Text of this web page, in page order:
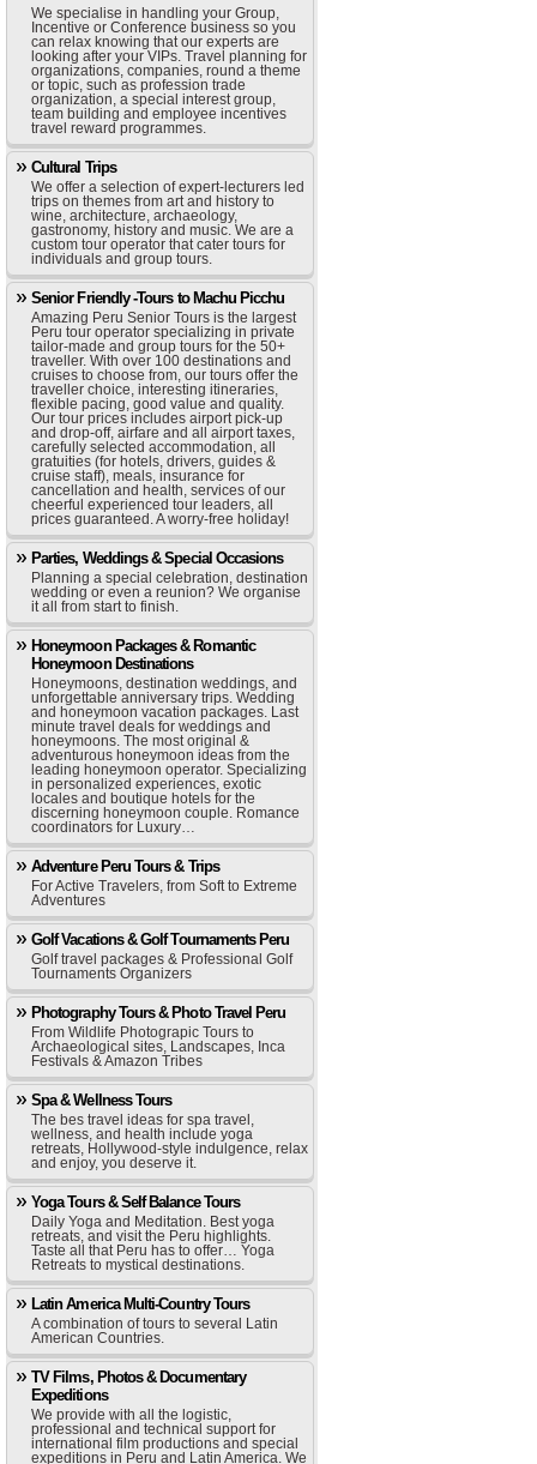
We specialise in handling your Group,
Incentive or Conference business so you
can relax knowing that our experts are
looking after your VIPs. Travel planning for
organizations, companies, round a theme
or topic, such as profession trade
organization, a special interest group,
team building and employee incentives
travel reward programmes.
Cultural Trips
We offer a selection of expert-lecturers led
trips on themes from art and history to
wine, architecture, archaeology,
gastronomy, history and music. We are a
custom tour operator that cater tours for
individuals and group tours.
Senior Friendly -Tours to Machu Picchu
Amazing Peru Senior Tours is the largest
Peru tour operator specializing in private
tailor-made and group tours for the 50+
traveller. With over 100 destinations and
cruises to choose from, our tours offer the
traveller choice, interesting itineraries,
flexible pacing, good value and quality.
Our tour prices includes airport pick-up
and drop-off, airfare and all airport taxes,
carefully selected accommodation, all
gratuities (for hotels, drivers, guides &
cruise staff), meals, insurance for
cancellation and health, services of our
cheerful experienced tour leaders, all
prices guaranteed. A worry-free holiday!
Parties, Weddings & Special Occasions
Planning a special celebration, destination
wedding or even a reunion? We organise
it all from start to finish.
Honeymoon Packages & Romantic
Honeymoon Destinations
Honeymoons, destination weddings, and
unforgettable anniversary trips. Wedding
and honeymoon vacation packages. Last
minute travel deals for weddings and
honeymoons. The most original &
adventurous honeymoon ideas from the
leading honeymoon operator. Specializing
in personalized experiences, exotic
locales and boutique hotels for the
discerning honeymoon couple. Romance
coordinators for Luxury…
Adventure Peru Tours & Trips
For Active Travelers, from Soft to Extreme
Adventures
Golf Vacations & Golf Tournaments Peru
Golf travel packages & Professional Golf
Tournaments Organizers
Photography Tours & Photo Travel Peru
From Wildlife Photograpic Tours to
Archaeological sites, Landscapes, Inca
Festivals & Amazon Tribes
Spa & Wellness Tours
The bes travel ideas for spa travel,
wellness, and health include yoga
retreats, Hollywood-style indulgence, relax
and enjoy, you deserve it.
Yoga Tours & Self Balance Tours
Daily Yoga and Meditation. Best yoga
retreats, and visit the Peru highlights.
Taste all that Peru has to offer… Yoga
Retreats to mystical destinations.
Latin America Multi-Country Tours
A combination of tours to several Latin
American Countries.
TV Films, Photos & Documentary
Expeditions
We provide with all the logistic,
professional and technical support for
international film productions and special
expeditions in Peru and Latin America. We